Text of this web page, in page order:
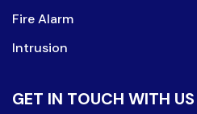
Fire Alarm
Intrusion
GET IN TOUCH WITH US